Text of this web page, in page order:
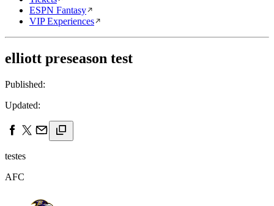
ESPN Fantasy
VIP Experiences
elliott preseason test
Published:
Updated:
testes
AFC